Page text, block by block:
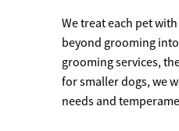
We treat each pet
beyond grooming
grooming services,
for smaller dogs, we
needs and